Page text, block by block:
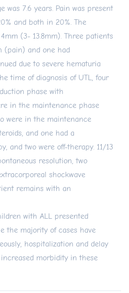
was 7.6 years. Pain was present
and both in 20%. The
(3- 13.8mm). Three patients
(pain) and one had
due to severe hematuria
time of diagnosis of UTL, four
phase with
in the maintenance phase
were in the maintenance
and one had a
and two were off-therapy. 11/13
resolution, two
shockwave
remains with an
with ALL presented
the majority of cases have
hospitalization and delay
morbidity in these